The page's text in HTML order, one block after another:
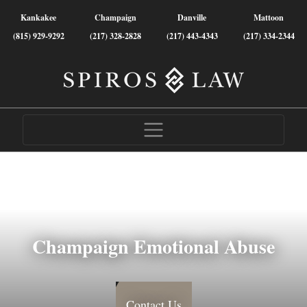
Kankakee
(815) 929-9292
Champaign
(217) 328-2828
Danville
(217) 443-4343
Mattoon
(217) 334-2344
Champaign Emotional Abuse